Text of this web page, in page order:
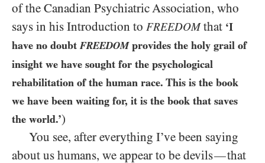
of the Canadian Psychiatric Association, who
says in his Introduction to FREEDOMthat ‘I
have no doubt FREEDOMprovides the holy grail of
insight we have sought for the psychological
rehabilitation of the human race. This is the book
we have been waiting for, it is the book that saves
the world.’)
You see, after everything I’ve been saying
about us humans, we appear to be devils—that